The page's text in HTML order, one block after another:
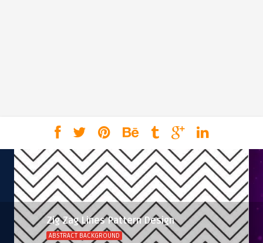
Zig Zag Lines Pattern Design
ABSTRACT BACKGROUND